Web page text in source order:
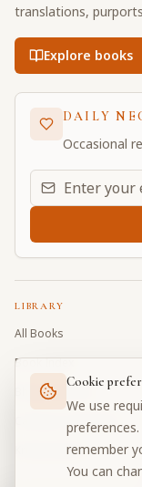
translations,
Explore books
DAILY
Occasional
Email address
LIBRARY
All Books
Book Index
Bhagavad Gita
Caitanya Caritamrta
Krishna Book
Cookie
We use
remember
You can